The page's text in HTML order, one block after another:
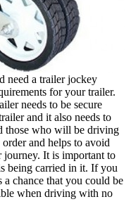
need a trailer jockey
for your trailer.
needs to be secure
and it also needs to
those who will be driving
and helps to avoid
journey. It is important to
being carried in it. If you
a chance that you could be
when driving with no